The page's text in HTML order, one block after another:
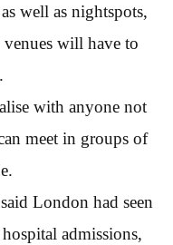
well as nightspots,
venues will have to
with anyone not
meet in groups of
London had seen
admissions,